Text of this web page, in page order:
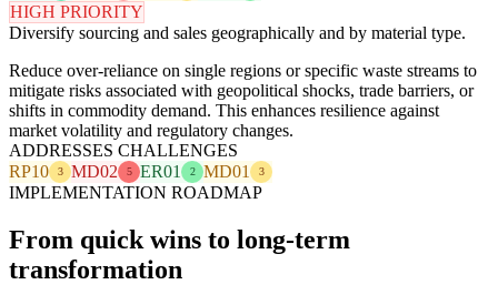
HIGH PRIORITY
Diversify sourcing and sales geographically and by material type.
Reduce over-reliance on single regions or specific waste streams to
mitigate risks associated with geopolitical shocks, trade barriers, or
shifts in commodity demand. This enhances resilience against
market volatility and regulatory changes.
ADDRESSES CHALLENGES
RP10
3 MD02 5 ER01 2 MD01 3
IMPLEMENTATION ROADMAP
From quick wins to long-term
transformation